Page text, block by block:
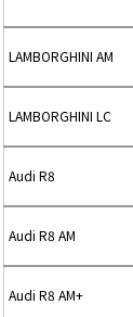
LAMBORGHINI AM
LAMBORGHINI LC
Audi R8
Audi R8 AM
Audi R8 AM+